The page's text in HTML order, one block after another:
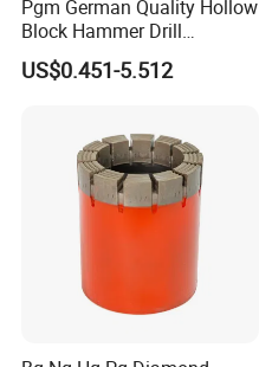
Pgm German Quality Hollow
Block Hammer Drill
Compatible SDS Plus for
Professional Hollow Brick,
US$0.451-5.512